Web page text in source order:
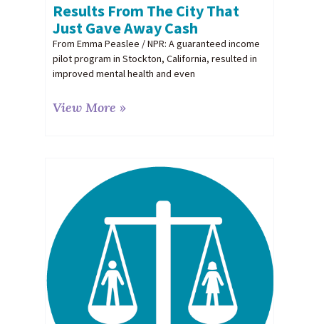
Results From The City That
Just Gave Away Cash
From Emma Peaslee / NPR: A guaranteed income
pilot program in Stockton, California, resulted in
improved mental health and even
View More »